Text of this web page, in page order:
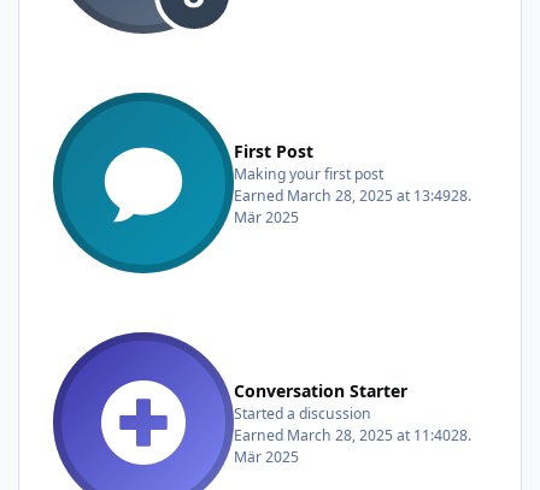
First Post
Making your first post
Earned March 28, 2025 at 13:4928.
Mär 2025
Conversation Starter
Started a discussion
Earned March 28, 2025 at 11:4028.
Mär 2025